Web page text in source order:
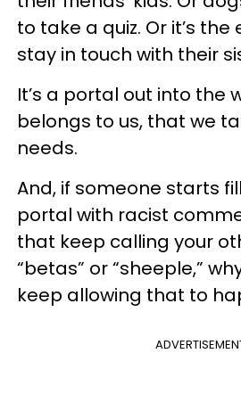
to take a quiz. Or it’s
stay in touch with their
It’s a portal out into the
belongs to us, that we
needs.
And, if someone starts
portal with racist
that keep calling your
“betas” or “sheeple,”
keep allowing that to